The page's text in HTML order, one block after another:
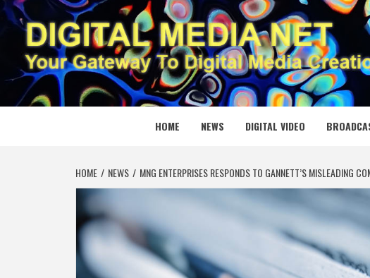
Skip
to
content
DIGITAL
YOUR GATEWAY TO DIGITAL MEDIA CREATION
HOME NEWS DIGITAL VIDEO
HOME NEWS MNG ENTERPRISES RESPONDS TO GANNETT’S MISLEADING